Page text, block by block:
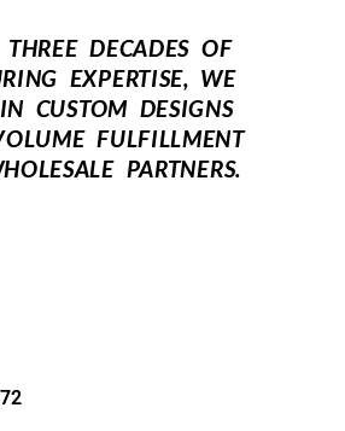
DECADES OF
EXPERTISE, WE
CUSTOM DESIGNS
FULFILLMENT
PARTNERS.